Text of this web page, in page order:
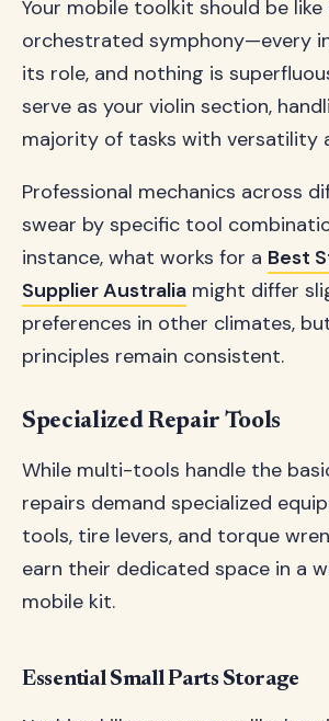
Your mobile toolkit should be like
orchestrated symphony—every
its role, and nothing is
serve as your violin section,
majority of tasks with versatility
Professional mechanics across
swear by specific tool
instance, what works for a Best
Supplier Australia might differ
preferences in other climates,
principles remain consistent.
Specialized Repair Tools
While multi-tools handle the
repairs demand specialized
tools, tire levers, and torque
earn their dedicated space in a
mobile kit.
Essential Small Parts Storage